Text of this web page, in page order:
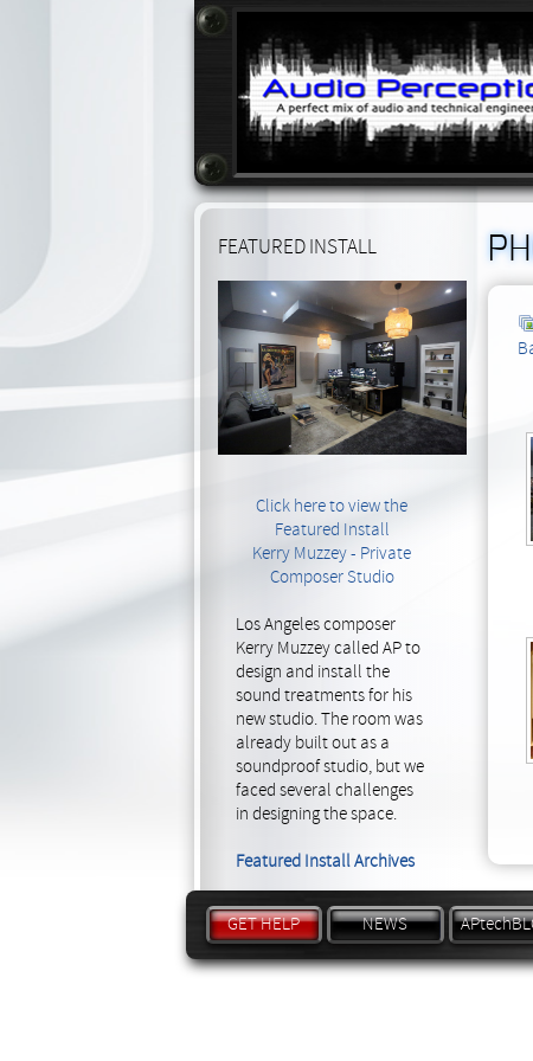
FEATURED INSTALL
Click here to view the
Featured Install
Kerry Muzzey - Private
Composer Studio
Los Angeles composer
Kerry Muzzey called AP to
design and install the
sound treatments for his
new studio. The room was
already built out as a
soundproof studio, but we
faced several challenges
in designing the space.
Featured Install Archives
GET HELP NEWS